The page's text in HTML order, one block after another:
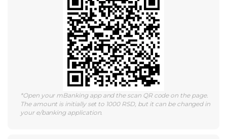
*Open your mBanking app and the scan QR code on the page.
The amount is initially set to 1000 RSD, but it can be changed in
your e/banking application.